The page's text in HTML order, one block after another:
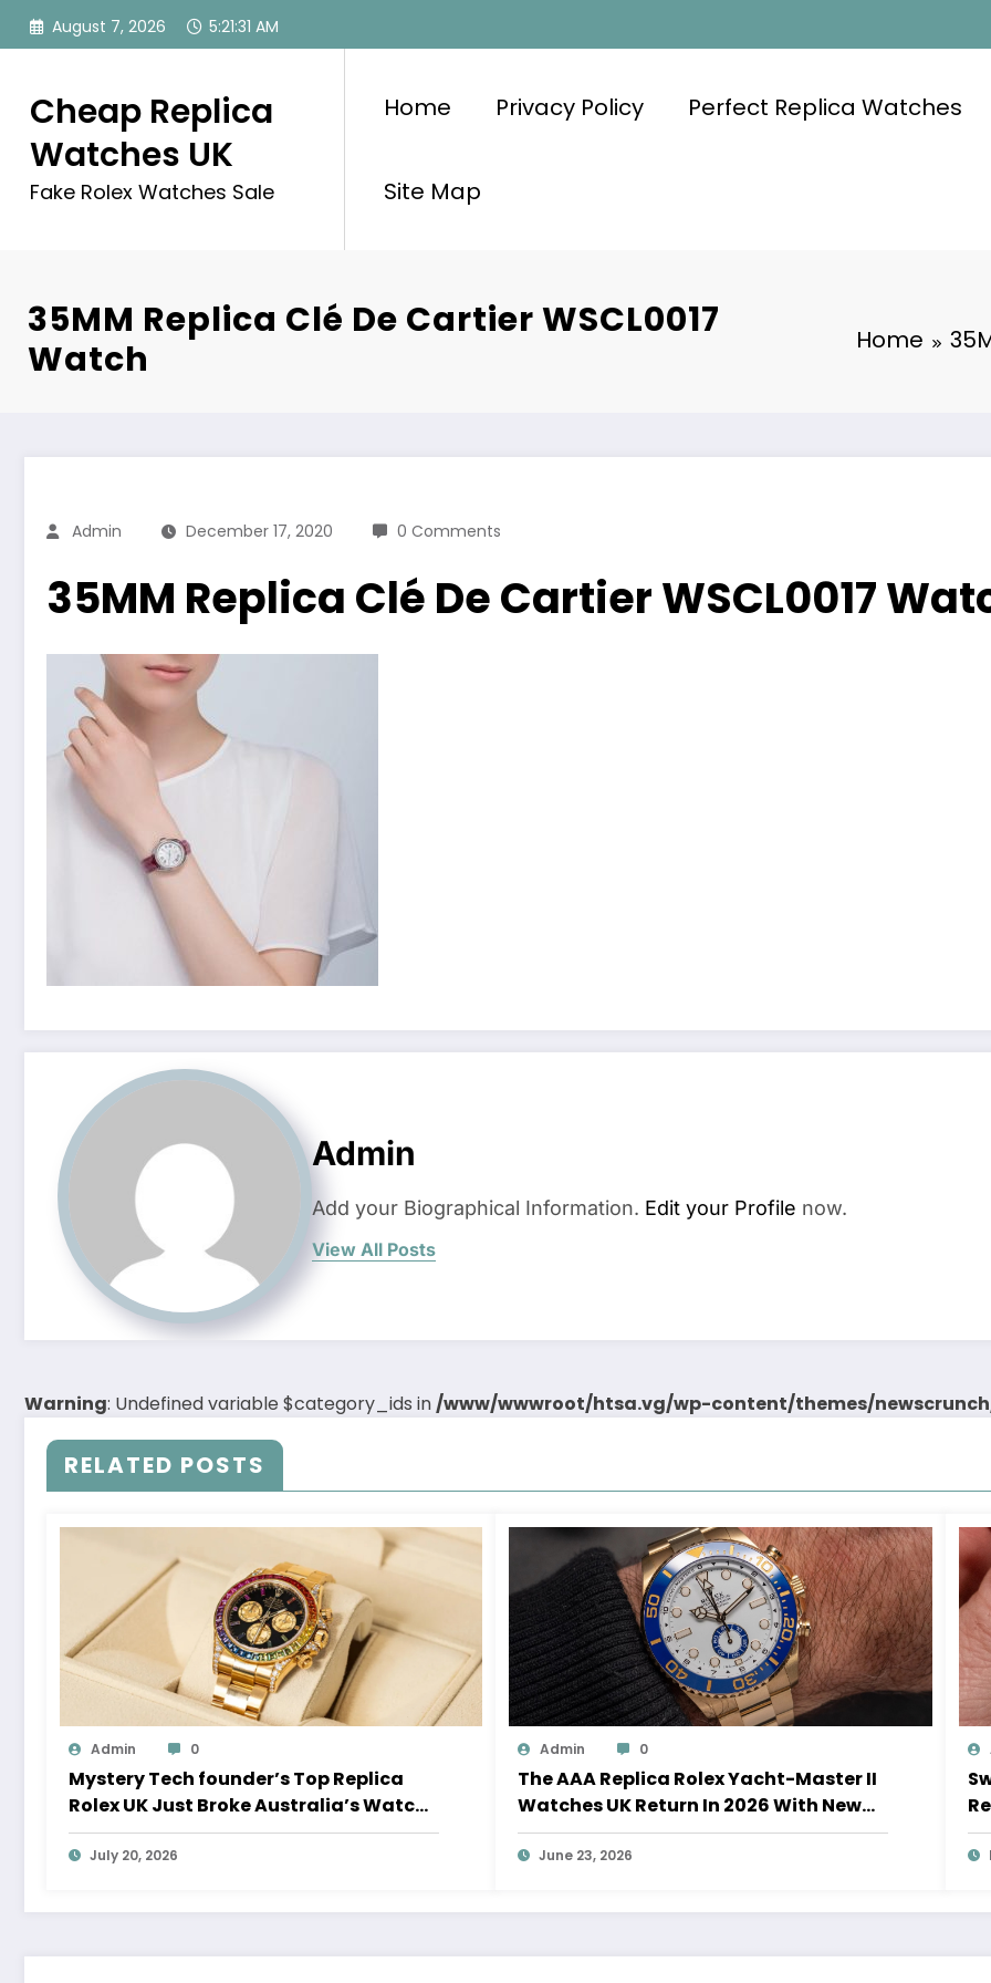
Skip
August 7, 2026 5:21:31 AM
Cheap Replica
Watches UK
Fake Rolex Watches Sale
Home Privacy Policy Perfect Replica Watches
Site Map
35MM Replica Clé De Cartier WSCL0017
Watch
Home
Admin December 17, 2020 0 Comments
35MM Replica Clé De Cartier WSCL0017
Admin
Add your Biographical Information. Edit your Profile now.
View All Posts
Warning: Undefined variable $category_ids in/www/wwwroot/htsa.vg/wp-content/themes/
RELATED POSTS
Admin 0
Mystery Tech founder’s Top Replica
Rolex UK Just Broke Australia’s Watch
Auction Record
July 20, 2026
Admin 0
The AAA Replica Rolex Yacht-Master II
Watches UK Return In 2026 With New
Movements And Updated Design
June 23, 2026